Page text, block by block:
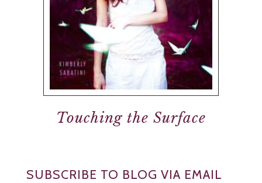
Touching the Surface
SUBSCRIBE TO BLOG VIA EMAIL